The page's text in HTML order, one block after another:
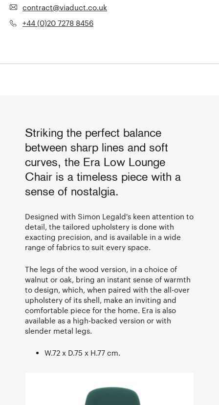
contract@viaduct.co.uk
+44 (0)20 7278 8456
Striking the perfect balance
between sharp lines and soft
curves, the Era Low Lounge
Chair is a timeless piece with a
sense of nostalgia.
Designed with Simon Legald's keen attention to
detail, the tailored upholstery is done with
exacting precision, and is available in a wide
range of fabrics to suit every space.
The legs of the wood version, in a choice of
walnut or oak, bring an instant sense of warmth
to design, which, when paired with the all-over
upholstery of its shell, make an inviting and
comfortable piece for the home. Era is also
available as a high-backed version or with
slender metal legs.
W.72 x D.75 x H.77 cm.